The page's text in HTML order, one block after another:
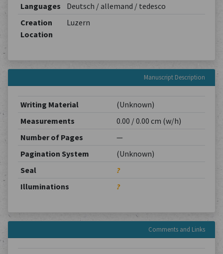
Languages
Deutsch / allemand / tedesco
Creation
Location
Luzern
Manuscript Description
Writing Material
(Unknown)
Measurements
0.00 / 0.00 cm (w/h)
Number of Pages
—
Pagination System
(Unknown)
Seal
?
Illuminations
?
Comments and Links